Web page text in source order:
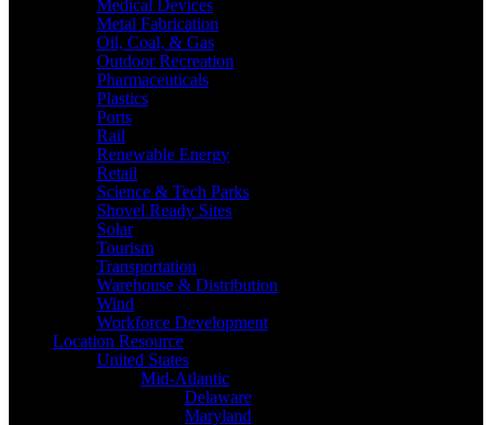
Medical Devices
Metal Fabrication
Oil, Coal, & Gas
Outdoor Recreation
Pharmaceuticals
Plastics
Ports
Rail
Renewable Energy
Retail
Science & Tech Parks
Shovel Ready Sites
Solar
Tourism
Transportation
Warehouse & Distribution
Wind
Workforce Development
Location Resource
United States
Mid-Atlantic
Delaware
Maryland